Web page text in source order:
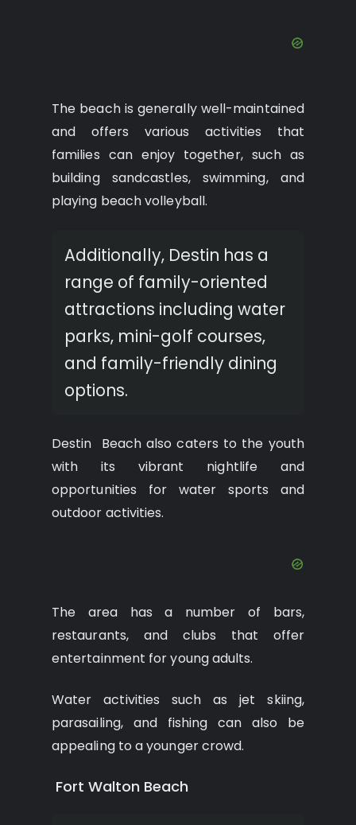
The beach is generally well-maintained
and offers various activities that
families can enjoy together, such as
building sandcastles, swimming, and
playing beach volleyball.
Additionally, Destin has a
range of family-oriented
attractions including water
parks, mini-golf courses,
and family-friendly dining
options.
Destin Beach also caters to the youth
with its vibrant nightlife and
opportunities for water sports and
outdoor activities.
The area has a number of bars,
restaurants, and clubs that offer
entertainment for young adults.
Water activities such as jet skiing,
parasailing, and fishing can also be
appealing to a younger crowd.
Fort Walton Beach